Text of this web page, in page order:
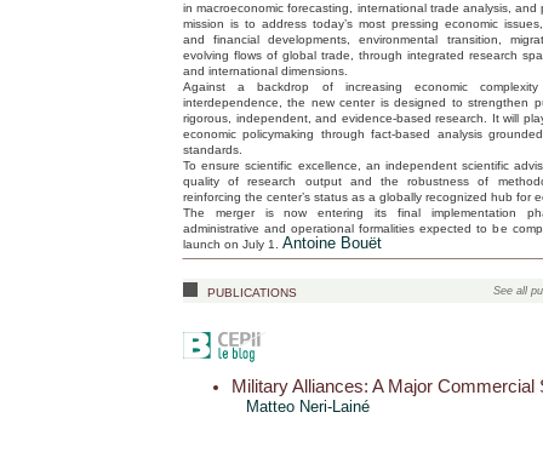
in macroeconomic forecasting, international trade analysis, and
mission is to address today’s most pressing economic
and financial developments, environmental transition,
evolving flows of global trade, through integrated research
and international dimensions.
Against a backdrop of increasing economic
interdependence, the new center is designed to strengthen
rigorous, independent, and evidence-based research. It will
economic policymaking through fact-based analysis
standards.
To ensure scientific excellence, an independent scientific
quality of research output and the robustness of
reinforcing the center’s status as a globally recognized hub for
The merger is now entering its final implementation
administrative and operational formalities expected to be
launch on July 1. Antoine Bouët
publications See all
Military Alliances: A Major Commercial
Matteo Neri-Lainé